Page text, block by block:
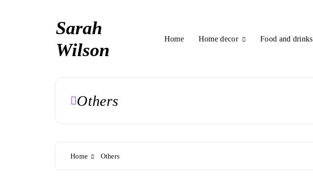
Sarah
Wilson
Home Home decor Food and drinks
Others
Home Others